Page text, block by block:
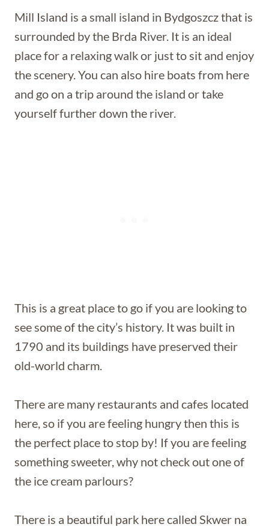
Mill Island is a small island in Bydgoszcz that is
surrounded by the Brda River. It is an ideal
place for a relaxing walk or just to sit and enjoy
the scenery. You can also hire boats from here
and go on a trip around the island or take
yourself further down the river.
This is a great place to go if you are looking to
see some of the city’s history. It was built in
1790 and its buildings have preserved their
old-world charm.
There are many restaurants and cafes located
here, so if you are feeling hungry then this is
the perfect place to stop by! If you are feeling
something sweeter, why not check out one of
the ice cream parlours?
There is a beautiful park here called Skwer na